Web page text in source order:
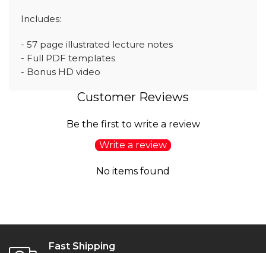
Includes:
- 57 page illustrated lecture notes
- Full PDF templates
- Bonus HD video
Customer Reviews
Be the first to write a review
Write a review
No items found
Fast Shipping